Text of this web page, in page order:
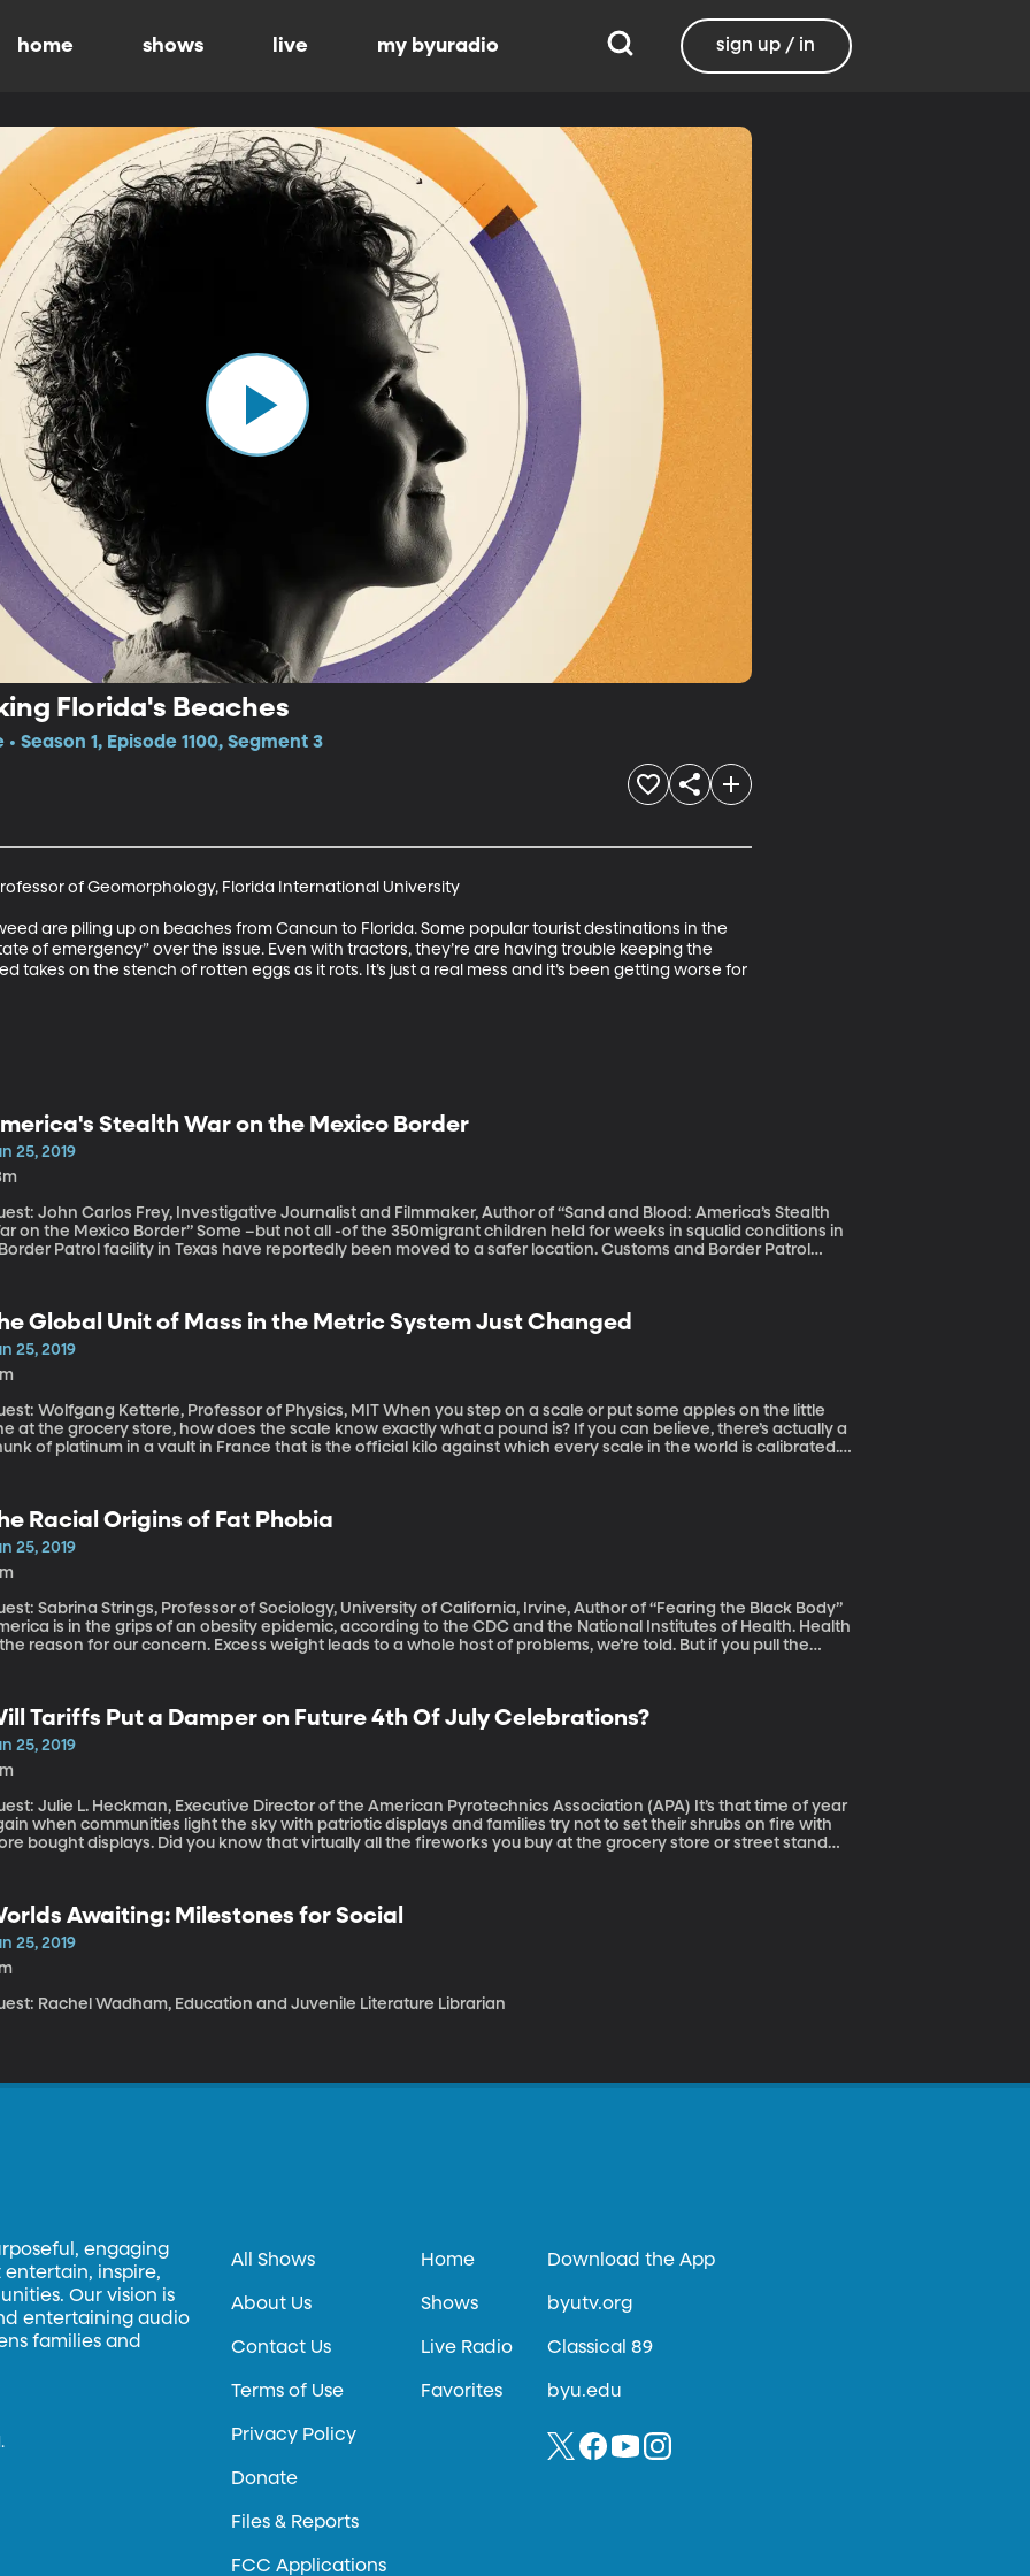
home shows live my byuradio sign up / in
Florida's Beaches
Season 1, Episode 1100, Segment 3
of Geomorphology, Florida International University
are piling up on beaches from Cancun to Florida. Some popular tourist destinations in the
of emergency” over the issue. Even with tractors, they’re are having trouble keeping the
takes on the stench of rotten eggs as it rots. It’s just a real mess and it’s been getting worse for
Stealth War on the Mexico Border
25, 2019
John Carlos Frey, Investigative Journalist and Filmmaker, Author of “Sand and Blood: America’s Stealth
Mexico Border” Some –but not all -of the 350migrant children held for weeks in squalid conditions in
Patrol facility in Texas have reportedly been moved to a safer location. Customs and Border Patrol
Congress. But some Democrats are reluctant to approve the funding because they oppose the Trump
underlying immigration policies.
Global Unit of Mass in the Metric System Just Changed
25, 2019
Wolfgang Ketterle, Professor of Physics, MIT When you step on a scale or put some apples on the little
at the grocery store, how does the scale know exactly what a pound is? If you can believe, there’s actually a
of platinum in a vault in France that is the official kilo against which every scale in the world is calibrated.
Racial Origins of Fat Phobia
25, 2019
Sabrina Strings, Professor of Sociology, University of California, Irvine, Author of “Fearing the Black Body”
is in the grips of an obesity epidemic, according to the CDC and the National Institutes of Health. Health
reason for our concern. Excess weight leads to a whole host of problems, we’re told. But if you pull the
Tariffs Put a Damper on Future 4th Of July Celebrations?
25, 2019
Julie L. Heckman, Executive Director of the American Pyrotechnics Association (APA) It’s that time of year
when communities light the sky with patriotic displays and families try not to set their shrubs on fire with
bought displays. Did you know that virtually all the fireworks you buy at the grocery store or street stand
Awaiting: Milestones for Social
25, 2019
Rachel Wadham, Education and Juvenile Literature Librarian
engaging
inspire,
Our vision is
entertaining audio
families and
All Shows
About Us
Contact Us
Terms of Use
Privacy Policy
Donate
Files & Reports
FCC Applications
Home
Shows
Live Radio
Favorites
Download the App
byutv.org
Classical 89
byu.edu